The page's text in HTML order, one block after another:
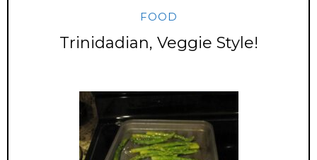
FOOD
Trinidadian, Veggie Style!